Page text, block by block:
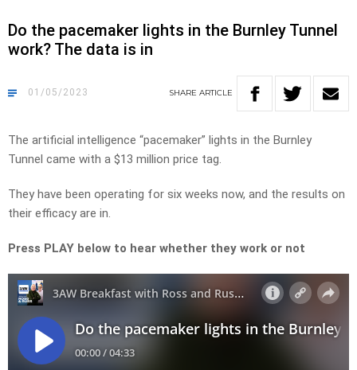
Do the pacemaker lights in the Burnley Tunnel
work? The data is in
01/05/2023 SHARE ARTICLE
The artificial intelligence “pacemaker” lights in the Burnley
Tunnel came with a $13 million price tag.
They have been operating for six weeks now, and the results on
their efficacy are in.
Press PLAY below to hear whether they work or not